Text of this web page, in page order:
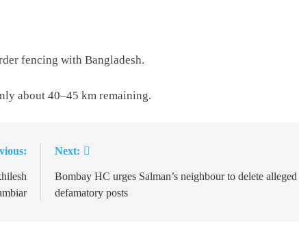
fencing with Bangladesh.
about 40–45 km remaining.
Next:
Bombay HC urges Salman’s neighbour to delete alleged
defamatory posts